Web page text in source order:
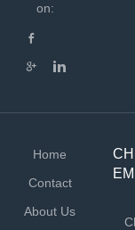
on:
Home
Contact
About Us